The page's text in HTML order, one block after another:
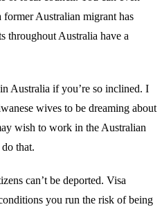
Australian migrant has
throughout Australia have a
in Australia if you’re so inclined. I
wives to be dreaming about
wish to work in the Australian
that.
can’t be deported. Visa
you run the risk of being